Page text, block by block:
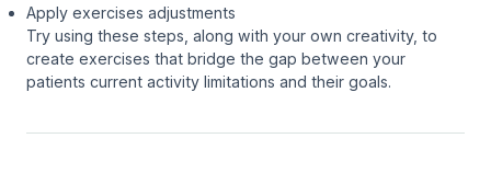
Apply exercises adjustments
Try using these steps, along with your own creativity, to
create exercises that bridge the gap between your
patients current activity limitations and their goals.